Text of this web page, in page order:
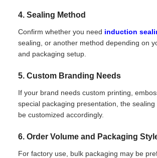
4. Sealing Method
Confirm whether you need induction
sealing, or another method depending on
and packaging setup.
5. Custom Branding Needs
If your brand needs custom printing,
special packaging presentation, the
be customized accordingly.
6. Order Volume and Packaging
For factory use, bulk packaging may be